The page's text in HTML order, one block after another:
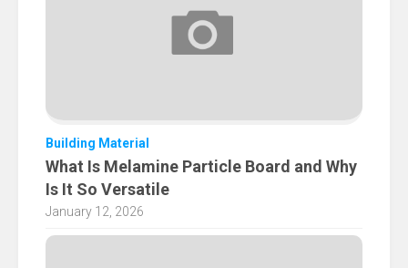
Building Material
What Is Melamine Particle Board and Why
Is It So Versatile
January 12, 2026